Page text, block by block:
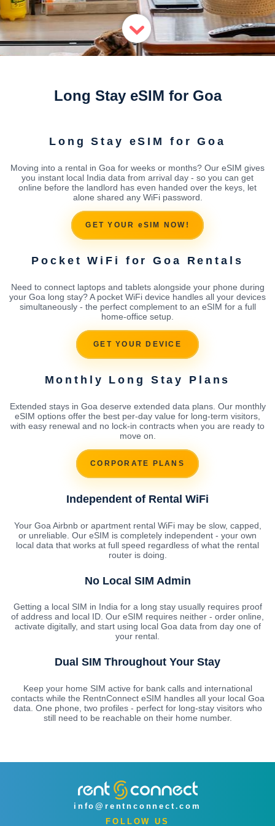
Long Stay eSIM for Goa
Long Stay eSIM for Goa
Moving into a rental in Goa for weeks or months? Our eSIM gives
you instant local India data from arrival day - so you can get
online before the landlord has even handed over the keys, let
alone shared any WiFi password.
GET YOUR eSIM NOW!
Pocket WiFi for Goa Rentals
Need to connect laptops and tablets alongside your phone during
your Goa long stay? A pocket WiFi device handles all your devices
simultaneously - the perfect complement to an eSIM for a full
home-office setup.
GET YOUR DEVICE
Monthly Long Stay Plans
Extended stays in Goa deserve extended data plans. Our monthly
eSIM options offer the best per-day value for long-term visitors,
with easy renewal and no lock-in contracts when you are ready to
move on.
CORPORATE PLANS
Independent of Rental WiFi
Your Goa Airbnb or apartment rental WiFi may be slow, capped,
or unreliable. Our eSIM is completely independent - your own
local data that works at full speed regardless of what the rental
router is doing.
No Local SIM Admin
Getting a local SIM in India for a long stay usually requires proof
of address and local ID. Our eSIM requires neither - order online,
activate digitally, and start using local Goa data from day one of
your rental.
Dual SIM Throughout Your Stay
Keep your home SIM active for bank calls and international
contacts while the RentnConnect eSIM handles all your local Goa
data. One phone, two profiles - perfect for long-stay visitors who
still need to be reachable on their home number.
info@rentnconnect.com
FOLLOW US